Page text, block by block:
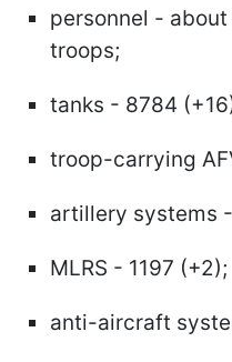
personnel -
troops;
tanks - 8784
troop-carrying
artillery systems
MLRS - 1197 (+2);
anti-aircraft